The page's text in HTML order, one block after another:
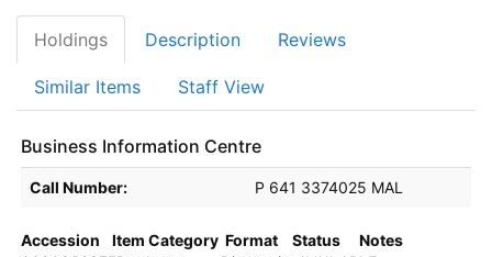
Holdings Description Reviews
Similar Items Staff View
Business Information Centre
Holdings details from Business Information Centre
Call Number: P 641 3374025 MAL
Accession Item Category Format Status
Notes